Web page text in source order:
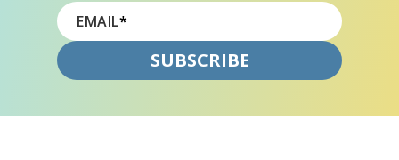
EMAIL*